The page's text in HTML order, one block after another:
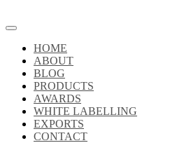
HOME
ABOUT
BLOG
PRODUCTS
AWARDS
WHITE LABELLING
EXPORTS
CONTACT